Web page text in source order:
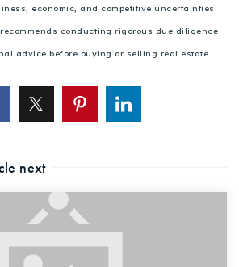
economic, and competitive uncertainties.
conducting rigorous due diligence
advice before buying or selling real estate.
next